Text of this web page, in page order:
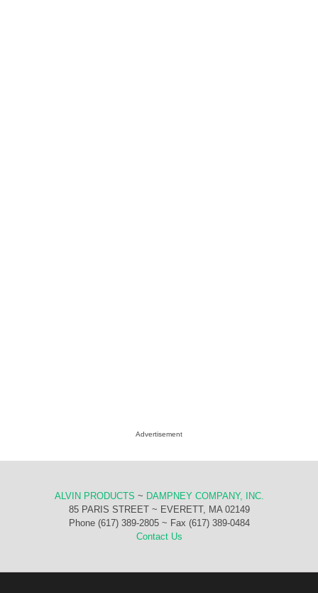
Advertisement
ALVIN PRODUCTS ~ DAMPNEY COMPANY, INC.
85 PARIS STREET ~ EVERETT, MA 02149
Phone (617) 389-2805 ~ Fax (617) 389-0484
Contact Us